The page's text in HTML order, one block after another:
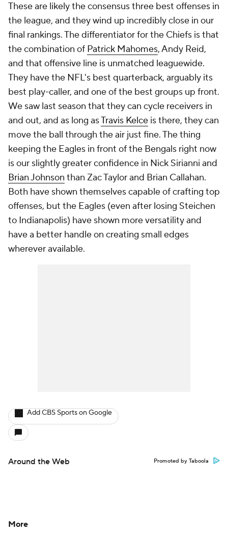
These are likely the consensus three best offenses in
the league, and they wind up incredibly close in our
final rankings. The differentiator for the Chiefs is that
the combination of Patrick Mahomes, Andy Reid,
and that offensive line is unmatched leaguewide.
They have the NFL's best quarterback, arguably its
best play-caller, and one of the best groups up front.
We saw last season that they can cycle receivers in
and out, and as long asTravis Kelce is there, they can
move the ball through the air just fine. The thing
keeping the Eagles in front of the Bengals right now
is our slightly greater confidence in Nick Sirianni and
Brian Johnson than Zac Taylor and Brian Callahan.
Both have shown themselves capable of crafting top
offenses, but the Eagles (even after losing Steichen
to Indianapolis) have shown more versatility and
have a better handle on creating small edges
wherever available.
Add CBS Sports on Google
Around the Web Promoted by Taboola
More